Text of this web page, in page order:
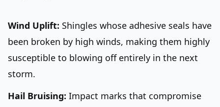
Wind Uplift: Shingles whose adhesive seals have
been broken by high winds, making them highly
susceptible to blowing off entirely in the next
storm.
Hail Bruising: Impact marks that compromise